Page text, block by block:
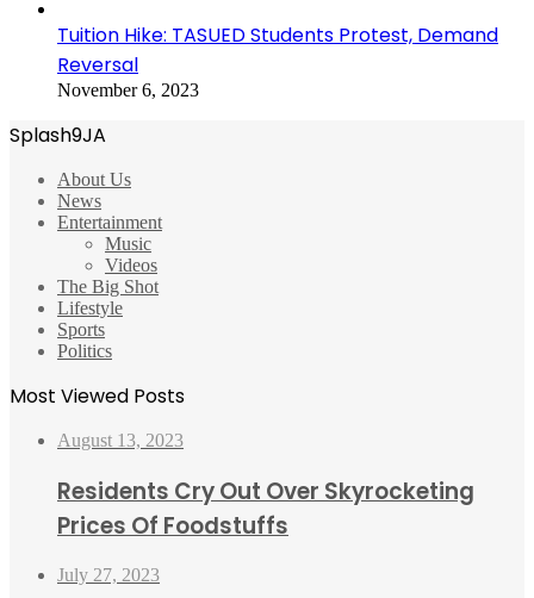
Tuition Hike: TASUED Students Protest, Demand
Reversal
November 6, 2023
Splash9JA
About Us
News
Entertainment
Music
Videos
The Big Shot
Lifestyle
Sports
Politics
Most Viewed Posts
August 13, 2023
Residents Cry Out Over Skyrocketing
Prices Of Foodstuffs
July 27, 2023